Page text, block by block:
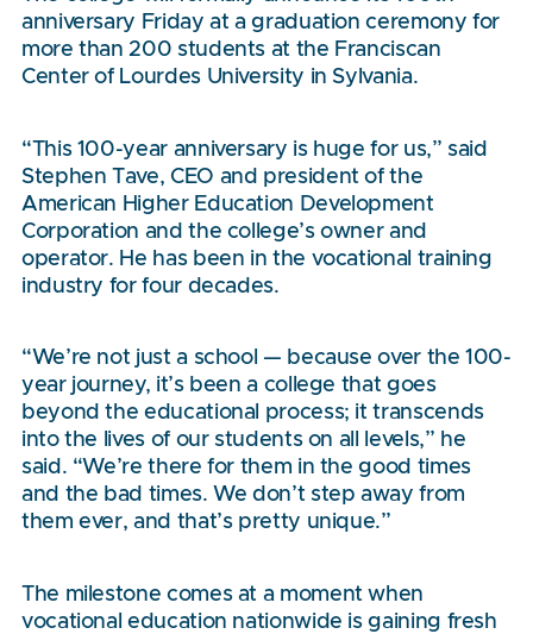
anniversary Friday at a graduation ceremony for
more than 200 students at the Franciscan
Center of Lourdes University in Sylvania.
“This 100-year anniversary is huge for us,” said
Stephen Tave, CEO and president of the
American Higher Education Development
Corporation and the college’s owner and
operator. He has been in the vocational training
industry for four decades.
“We’re not just a school — because over the 100-
year journey, it’s been a college that goes
beyond the educational process; it transcends
into the lives of our students on all levels,” he
said. “We’re there for them in the good times
and the bad times. We don’t step away from
them ever, and that’s pretty unique.”
The milestone comes at a moment when
vocational education nationwide is gaining fresh